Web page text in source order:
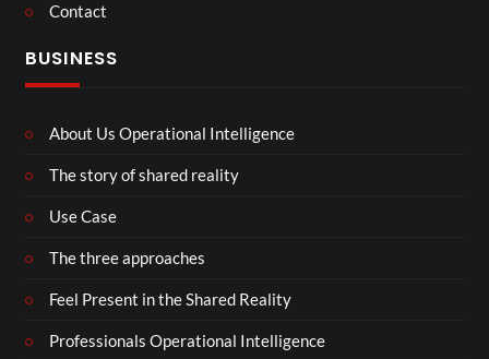
Contact
BUSINESS
About Us Operational Intelligence
The story of shared reality
Use Case
The three approaches
Feel Present in the Shared Reality
Professionals Operational Intelligence